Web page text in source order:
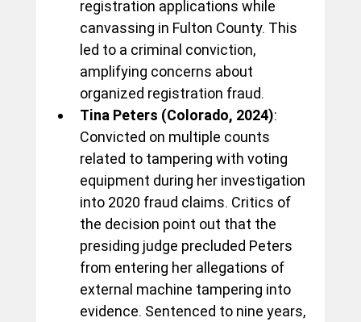
registration applications while
canvassing in Fulton County. This
led to a criminal conviction,
amplifying concerns about
organized registration fraud.
Tina Peters (Colorado, 2024):
Convicted on multiple counts
related to tampering with voting
equipment during her investigation
into 2020 fraud claims. Critics of
the decision point out that the
presiding judge precluded Peters
from entering her allegations of
external machine tampering into
evidence. Sentenced to nine years,